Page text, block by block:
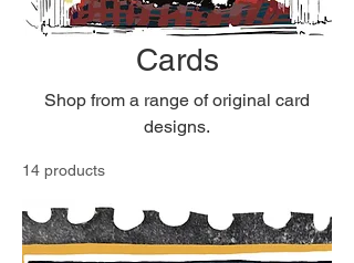
Cards
Shop from a range of original card
designs.
14 products